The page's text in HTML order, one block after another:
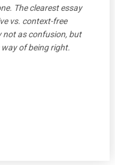
The clearest essay
vs. context-free
as confusion, but
of being right.